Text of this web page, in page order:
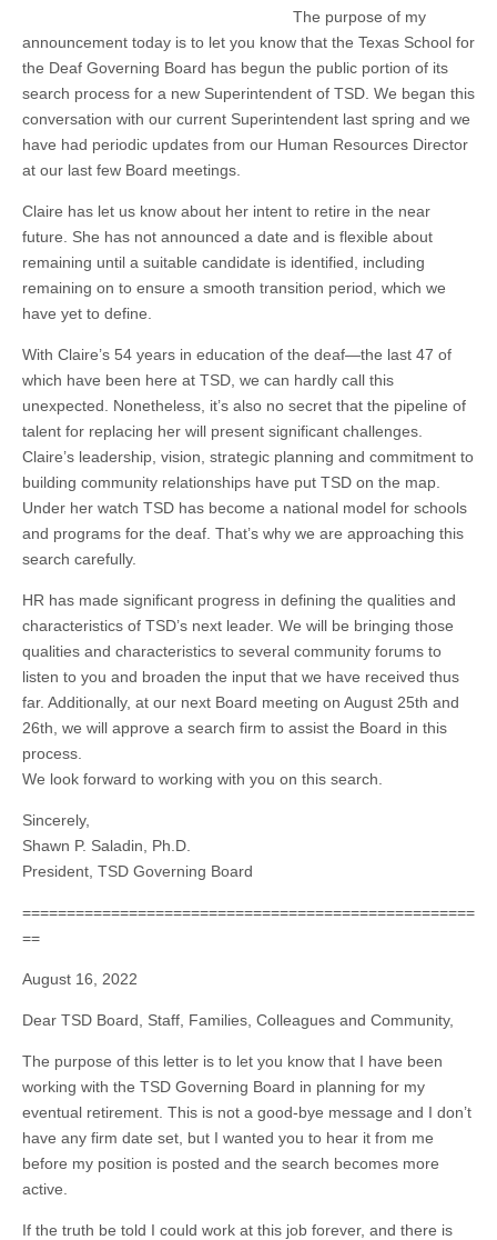
The purpose of my
announcement today is to let you know that the Texas School for
the Deaf Governing Board has begun the public portion of its
search process for a new Superintendent of TSD. We began this
conversation with our current Superintendent last spring and we
have had periodic updates from our Human Resources Director
at our last few Board meetings.
Claire has let us know about her intent to retire in the near
future. She has not announced a date and is flexible about
remaining until a suitable candidate is identified, including
remaining on to ensure a smooth transition period, which we
have yet to define.
With Claire’s 54 years in education of the deaf—the last 47 of
which have been here at TSD, we can hardly call this
unexpected. Nonetheless, it’s also no secret that the pipeline of
talent for replacing her will present significant challenges.
Claire’s leadership, vision, strategic planning and commitment to
building community relationships have put TSD on the map.
Under her watch TSD has become a national model for schools
and programs for the deaf. That’s why we are approaching this
search carefully.
HR has made significant progress in defining the qualities and
characteristics of TSD’s next leader. We will be bringing those
qualities and characteristics to several community forums to
listen to you and broaden the input that we have received thus
far. Additionally, at our next Board meeting on August 25th and
26th, we will approve a search firm to assist the Board in this
process.
We look forward to working with you on this search.
Sincerely,
Shawn P. Saladin, Ph.D.
President, TSD Governing Board
===================================================
==
August 16, 2022
Dear TSD Board, Staff, Families, Colleagues and Community,
The purpose of this letter is to let you know that I have been
working with the TSD Governing Board in planning for my
eventual retirement. This is not a good-bye message and I don’t
have any firm date set, but I wanted you to hear it from me
before my position is posted and the search becomes more
active.
If the truth be told I could work at this job forever, and there is